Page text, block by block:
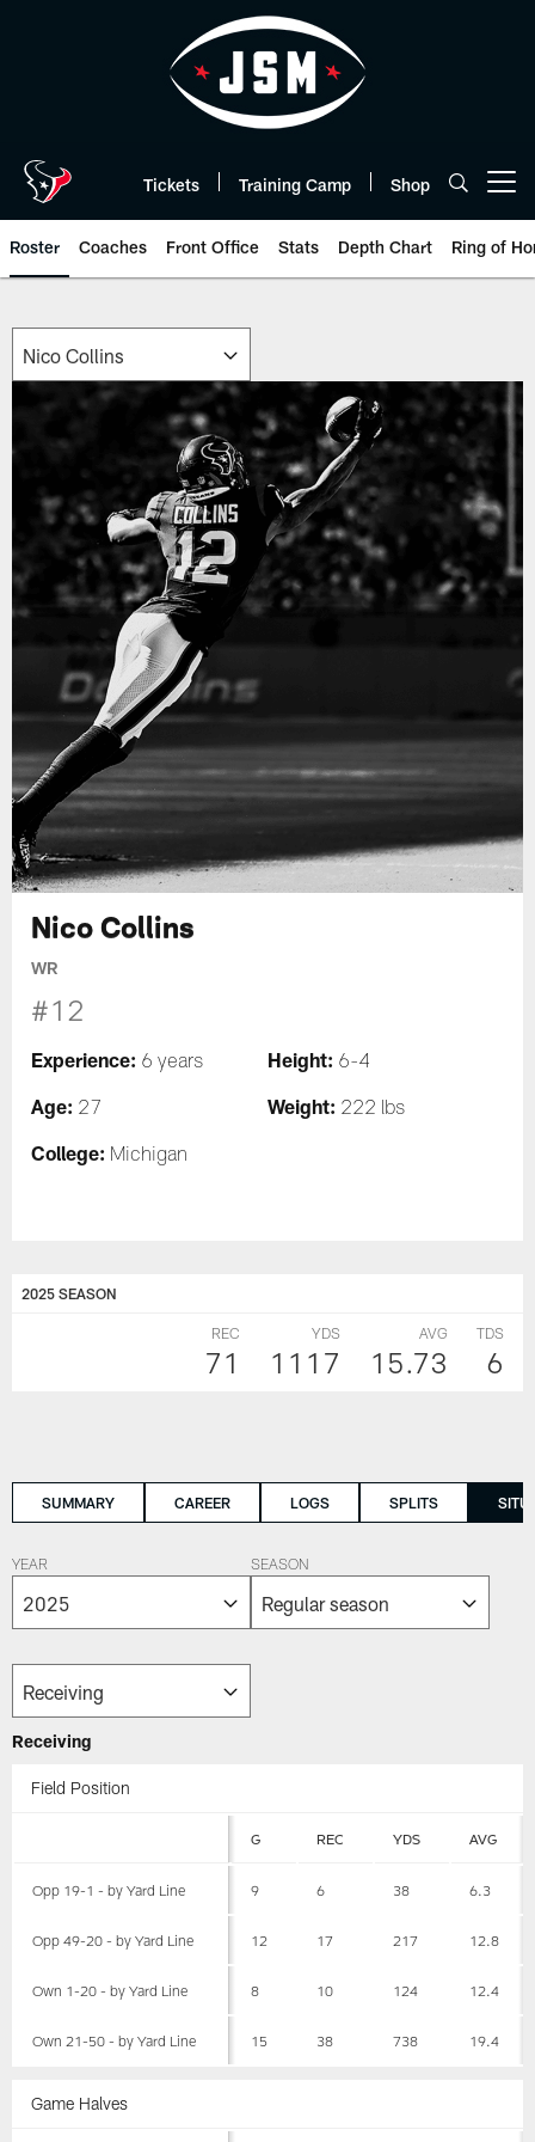
Tickets Training Camp Shop
Roster Coaches Front Office Stats Depth Chart Ring of
Nico Collins
WR
#12
Experience: 6 years Height: 6-4
Age: 27 Weight: 222 lbs
College: Michigan
2025 SEASON
REC
71
YDS
1117
AVG
15.73
TDS
6
SUMMARY CAREER LOGS SPLITS
YEAR SEASON
Receiving
Field Position
G REC YDS AVG
Opp 19-1 - by Yard Line 9 6 38 6.3
Opp 49-20 - by Yard Line 12 17 217 12.8
Own 1-20 - by Yard Line 8 10 124 12.4
Own 21-50 - by Yard Line 15 38 738 19.4
Game Halves